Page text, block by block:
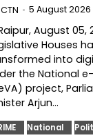
CTN 5 August 2026
August 05,
Houses
into
the National
project,
Arjun…
National